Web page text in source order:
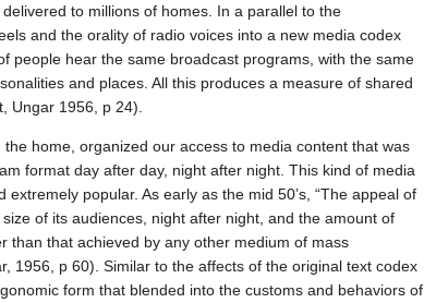
to millions of homes. In a parallel to the
and the orality of radio voices into a new media codex
people hear the same broadcast programs, with the same
and places. All this produces a measure of shared
Ungar 1956, p 24).
home, organized our access to media content that was
format day after day, night after night. This kind of media
popular. As early as the mid 50’s, “The appeal of
of its audiences, night after night, and the amount of
than that achieved by any other medium of mass
1956, p 60). Similar to the affects of the original text codex
form that blended into the customs and behaviors of